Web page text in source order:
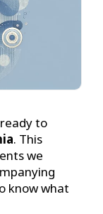
to
. This
we
know what